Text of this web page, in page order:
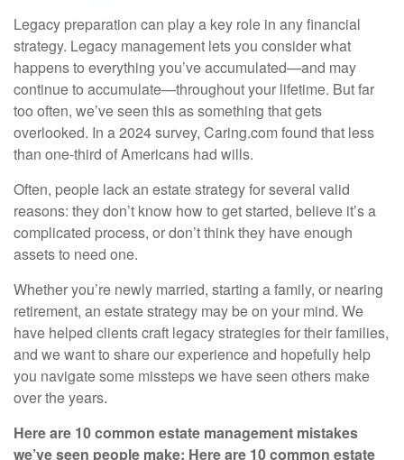
Legacy preparation can play a key role in any financial
strategy. Legacy management lets you consider what
happens to everything you’ve accumulated—and may
continue to accumulate—throughout your lifetime. But far
too often, we’ve seen this as something that gets
overlooked. In a 2024 survey, Caring.com found that less
than one-third of Americans had wills.
Often, people lack an estate strategy for several valid
reasons: they don’t know how to get started, believe it’s a
complicated process, or don’t think they have enough
assets to need one.
Whether you’re newly married, starting a family, or nearing
retirement, an estate strategy may be on your mind. We
have helped clients craft legacy strategies for their families,
and we want to share our experience and hopefully help
you navigate some missteps we have seen others make
over the years.
Here are 10 common estate management mistakes
we’ve seen people make: Here are 10 common estate